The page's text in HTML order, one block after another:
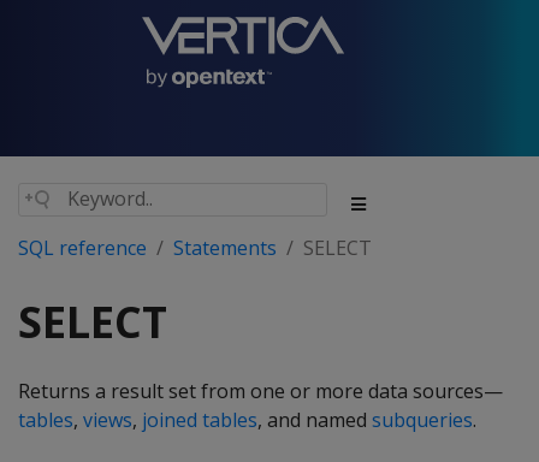
SQL reference Statements SELECT
SELECT
Returns a result set from one or more data sources—
tables, views, joined tables, and named subqueries.